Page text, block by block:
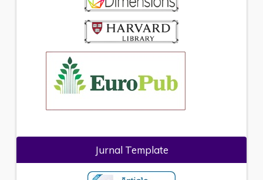
Jurnal Template